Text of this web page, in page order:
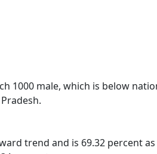
1000 male, which is below
trend and is 69.32 percent